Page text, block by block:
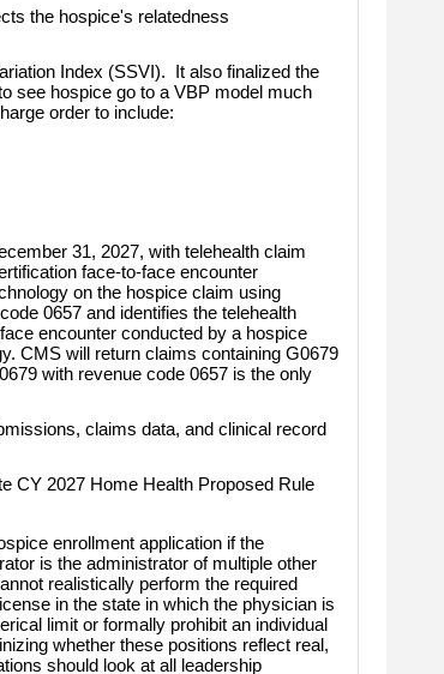
the hospice's relatedness
Index (SSVI). It also finalized the
see hospice go to a VBP model much
order to include:
31, 2027, with telehealth claim
face-to-face encounter
on the hospice claim using
0657 and identifies the telehealth
encounter conducted by a hospice
CMS will return claims containing G0679
with revenue code 0657 is the only
claims data, and clinical record
CY 2027 Home Health Proposed Rule
enrollment application if the
is the administrator of multiple other
realistically perform the required
in the state in which the physician is
limit or formally prohibit an individual
whether these positions reflect real,
should look at all leadership